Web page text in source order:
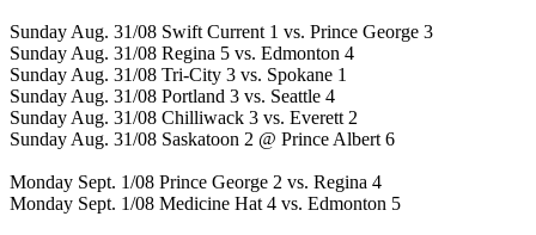
Sunday Aug. 31/08 Swift Current 1 vs. Prince George 3
Sunday Aug. 31/08 Regina 5 vs. Edmonton 4
Sunday Aug. 31/08 Tri-City 3 vs. Spokane 1
Sunday Aug. 31/08 Portland 3 vs. Seattle 4
Sunday Aug. 31/08 Chilliwack 3 vs. Everett 2
Sunday Aug. 31/08 Saskatoon 2 @ Prince Albert 6
Monday Sept. 1/08 Prince George 2 vs. Regina 4
Monday Sept. 1/08 Medicine Hat 4 vs. Edmonton 5